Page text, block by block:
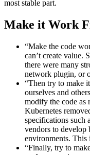
most stable part.
Make it Work
“Make the code
can’t create value.
there were many
network plugin, or
“Then try to make
ourselves and
modify the code as
Kubernetes
specifications
vendors to develop
environments. This
“Finally, try to